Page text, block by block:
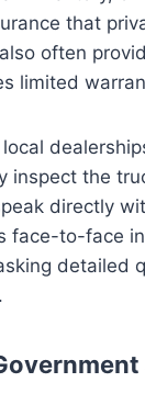
that
often
limited
inspect the
directly
face-to-face
detailed